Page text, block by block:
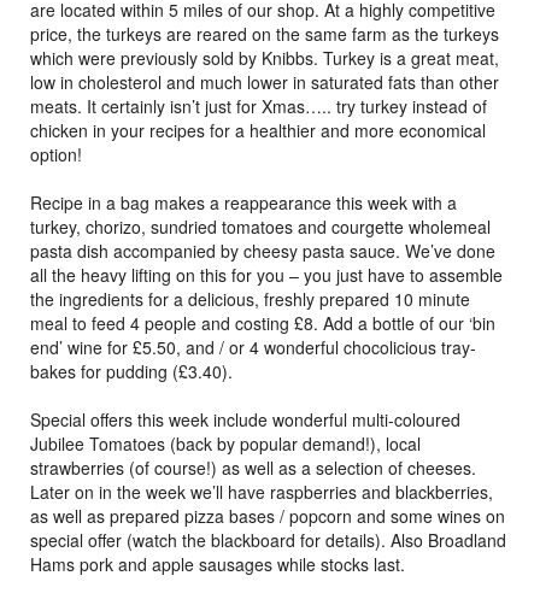
are located within 5 miles of our shop. At a highly competitive
price, the turkeys are reared on the same farm as the turkeys
which were previously sold by Knibbs. Turkey is a great meat,
low in cholesterol and much lower in saturated fats than other
meats. It certainly isn’t just for Xmas….. try turkey instead of
chicken in your recipes for a healthier and more economical
option!
Recipe in a bag makes a reappearance this week with a
turkey, chorizo, sundried tomatoes and courgette wholemeal
pasta dish accompanied by cheesy pasta sauce. We’ve done
all the heavy lifting on this for you – you just have to assemble
the ingredients for a delicious, freshly prepared 10 minute
meal to feed 4 people and costing £8. Add a bottle of our ‘bin
end’ wine for £5.50, and / or 4 wonderful chocolicious tray-
bakes for pudding (£3.40).
Special offers this week include wonderful multi-coloured
Jubilee Tomatoes (back by popular demand!), local
strawberries (of course!) as well as a selection of cheeses.
Later on in the week we’ll have raspberries and blackberries,
as well as prepared pizza bases / popcorn and some wines on
special offer (watch the blackboard for details). Also Broadland
Hams pork and apple sausages while stocks last.